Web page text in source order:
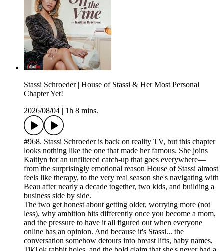
Stassi Schroeder | House of Stassi & Her Most Personal
Chapter Yet!
2026/08/04
1h 8 mins.
#968. Stassi Schroeder is back on reality TV, but this chapter
looks nothing like the one that made her famous. She joins
Kaitlyn for an unfiltered catch-up that goes everywhere—
from the surprisingly emotional reason House of Stassi almost
feels like therapy, to the very real season she's navigating with
Beau after nearly a decade together, two kids, and building a
business side by side.
The two get honest about getting older, worrying more (not
less), why ambition hits differently once you become a mom,
and the pressure to have it all figured out when everyone
online has an opinion. And because it's Stassi... the
conversation somehow detours into breast lifts, baby names,